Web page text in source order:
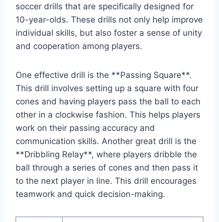
soccer drills that are specifically designed for
10-year-olds. These drills not only help improve
individual skills, but also foster a sense of unity
and cooperation among players.
One effective drill is the **Passing Square**.
This drill involves setting up a square with four
cones and having players pass the ball to each
other in a clockwise fashion. This helps players
work on their passing accuracy and
communication skills. Another great drill is the
**Dribbling Relay**, where players dribble the
ball through a series of cones and then pass it
to the next player in line. This drill encourages
teamwork and quick decision-making.